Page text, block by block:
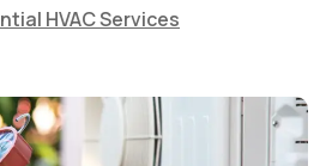
HVAC Services